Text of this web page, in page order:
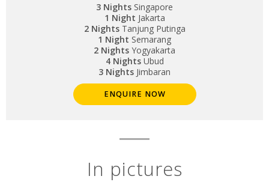
3 Nights Singapore
1 Night Jakarta
2 NightsTanjung Putinga
1 Night Semarang
2 Nights Yogyakarta
4 NightsUbud
3 Nights Jimbaran
ENQUIRE NOW
In pictures